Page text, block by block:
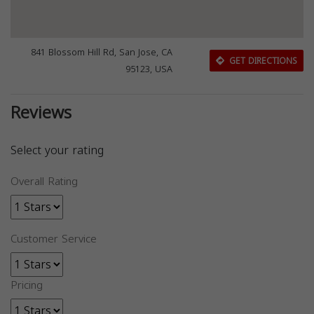
841 Blossom Hill Rd, San Jose, CA
95123, USA
GET DIRECTIONS
Reviews
Select your rating
Overall Rating
Customer Service
Pricing